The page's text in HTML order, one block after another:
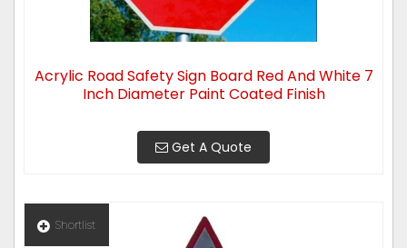
Acrylic Road Safety Sign Board Red And White 7
Inch Diameter Paint Coated Finish
Get A Quote
Shortlist